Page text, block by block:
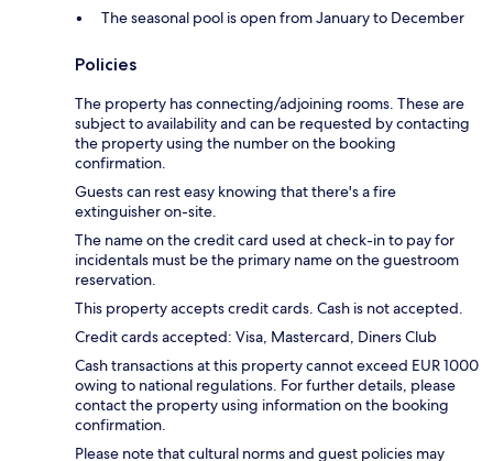
The seasonal pool is open from January to December
Policies
The property has connecting/adjoining rooms. These are
subject to availability and can be requested by contacting
the property using the number on the booking
confirmation.
Guests can rest easy knowing that there's a fire
extinguisher on-site.
The name on the credit card used at check-in to pay for
incidentals must be the primary name on the guestroom
reservation.
This property accepts credit cards. Cash is not accepted.
Credit cards accepted: Visa, Mastercard, Diners Club
Cash transactions at this property cannot exceed EUR 1000
owing to national regulations. For further details, please
contact the property using information on the booking
confirmation.
Please note that cultural norms and guest policies may